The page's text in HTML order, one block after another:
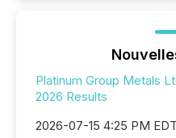
Platinum Group Metals
2026 Results
2026-07-15 4:25 PM EDT